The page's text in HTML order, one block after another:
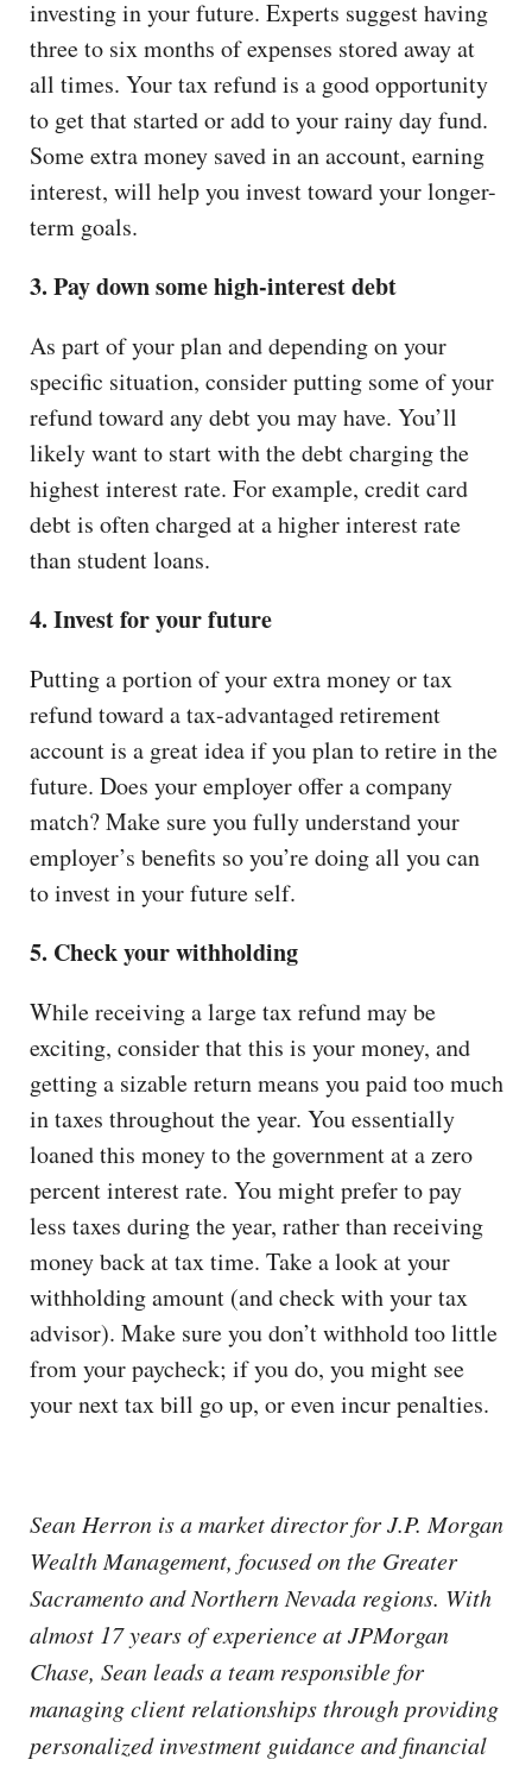
investing in your future. Experts suggest having
three to six months of expenses stored away at
all times. Your tax refund is a good opportunity
to get that started or add to your rainy day fund.
Some extra money saved in an account, earning
interest, will help you invest toward your longer-
term goals.
3. Pay down some high-interest debt
As part of your plan and depending on your
specific situation, consider putting some of your
refund toward any debt you may have. You’ll
likely want to start with the debt charging the
highest interest rate. For example, credit card
debt is often charged at a higher interest rate
than student loans.
4. Invest for your future
Putting a portion of your extra money or tax
refund toward a tax-advantaged retirement
account is a great idea if you plan to retire in the
future. Does your employer offer a company
match? Make sure you fully understand your
employer’s benefits so you’re doing all you can
to invest in your future self.
5. Check your withholding
While receiving a large tax refund may be
exciting, consider that this is your money, and
getting a sizable return means you paid too much
in taxes throughout the year. You essentially
loaned this money to the government at a zero
percent interest rate. You might prefer to pay
less taxes during the year, rather than receiving
money back at tax time. Take a look at your
withholding amount (and check with your tax
advisor). Make sure you don’t withhold too little
from your paycheck; if you do, you might see
your next tax bill go up, or even incur penalties.
Sean Herron is a market director for J.P. Morgan
Wealth Management, focused on the Greater
Sacramento and Northern Nevada regions. With
almost 17 years of experience at JPMorgan
Chase, Sean leads a team responsible for
managing client relationships through providing
personalized investment guidance and financial